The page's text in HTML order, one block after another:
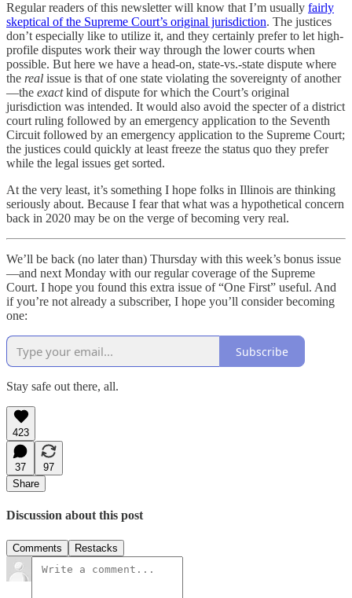
Regular readers of this newsletter will know that I’m usually fairly
skeptical of the Supreme Court’s original jurisdiction. The justices
don’t especially like to utilize it, and they certainly prefer to let high-
profile disputes work their way through the lower courts when
possible. But here we have a head-on, state-vs.-state dispute where
the real issue is that of one state violating the sovereignty of another
—the exactkind of dispute for which the Court’s original
jurisdiction was intended. It would also avoid the specter of a district
court ruling followed by an emergency application to the Seventh
Circuit followed by an emergency application to the Supreme Court;
the justices could quickly at least freeze the status quo they prefer
while the legal issues get sorted.
At the very least, it’s something I hope folks in Illinois are thinking
seriously about. Because I fear that what was a hypothetical concern
back in 2020 may be on the verge of becoming very real.
We’ll be back (no later than) Thursday with this week’s bonus issue
—and next Monday with our regular coverage of the Supreme
Court. I hope you found this extra issue of “One First” useful. And
if you’re not already a subscriber, I hope you’ll consider becoming
one:
Subscribe
Stay safe out there, all.
423
37
97
Share
Discussion about this post
Comments Restacks